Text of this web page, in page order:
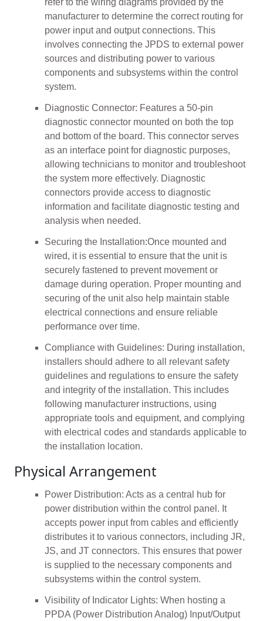
refer to the wiring diagrams provided by the
manufacturer to determine the correct routing for
power input and output connections. This
involves connecting the JPDS to external power
sources and distributing power to various
components and subsystems within the control
system.
Diagnostic Connector: Features a 50-pin
diagnostic connector mounted on both the top
and bottom of the board. This connector serves
as an interface point for diagnostic purposes,
allowing technicians to monitor and troubleshoot
the system more effectively. Diagnostic
connectors provide access to diagnostic
information and facilitate diagnostic testing and
analysis when needed.
Securing the Installation:Once mounted and
wired, it is essential to ensure that the unit is
securely fastened to prevent movement or
damage during operation. Proper mounting and
securing of the unit also help maintain stable
electrical connections and ensure reliable
performance over time.
Compliance with Guidelines: During installation,
installers should adhere to all relevant safety
guidelines and regulations to ensure the safety
and integrity of the installation. This includes
following manufacturer instructions, using
appropriate tools and equipment, and complying
with electrical codes and standards applicable to
the installation location.
Physical Arrangement
Power Distribution: Acts as a central hub for
power distribution within the control panel. It
accepts power input from cables and efficiently
distributes it to various connectors, including JR,
JS, and JT connectors. This ensures that power
is supplied to the necessary components and
subsystems within the control system.
Visibility of Indicator Lights: When hosting a
PPDA (Power Distribution Analog) Input/Output